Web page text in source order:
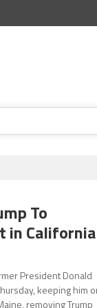
To
in California
President Donald
keeping him
removing Trump